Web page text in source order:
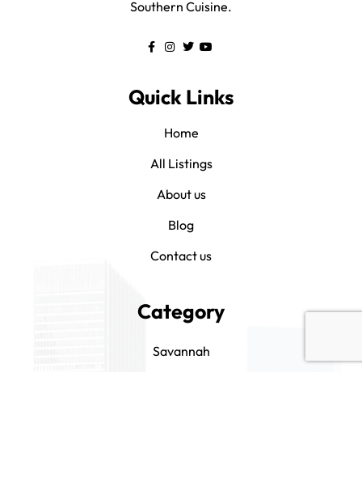
Southern Cuisine.
Quick Links
Home
All Listings
About us
Blog
Contact us
Category
Savannah